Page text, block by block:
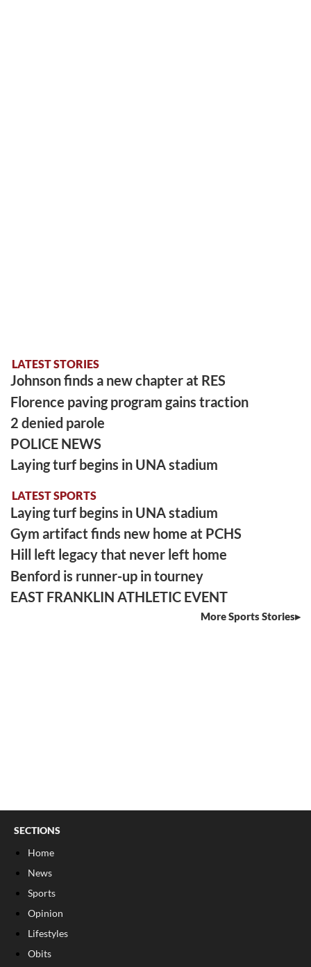
LATEST STORIES
Johnson finds a new chapter at RES
Florence paving program gains traction
2 denied parole
POLICE NEWS
Laying turf begins in UNA stadium
LATEST SPORTS
Laying turf begins in UNA stadium
Gym artifact finds new home at PCHS
Hill left legacy that never left home
Benford is runner-up in tourney
EAST FRANKLIN ATHLETIC EVENT
More Sports Stories
SECTIONS
Home
News
Sports
Opinion
Lifestyles
Obits